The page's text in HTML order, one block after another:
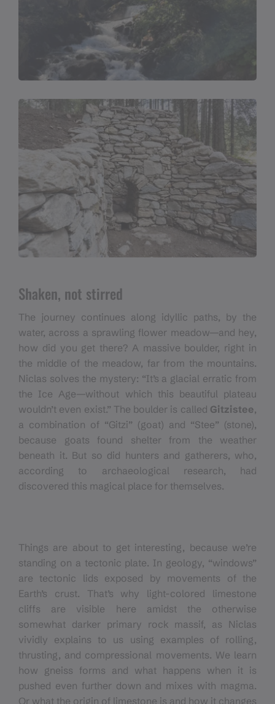
Shaken, not stirred
The journey continues along idyllic paths, by the
water, across a sprawling flower meadow—and hey,
how did you get there? A massive boulder, right in
the middle of the meadow, far from the mountains.
Niclas solves the mystery: “It’s a glacial erratic from
the Ice Age—without which this beautiful plateau
wouldn’t even exist.” The boulder is called Gitzistee,
a combination of “Gitzi” (goat) and “Stee” (stone),
because goats found shelter from the weather
beneath it. But so did hunters and gatherers, who,
according to archaeological research, had
discovered this magical place for themselves.
Things are about to get interesting, because we’re
standing on a tectonic plate. In geology, “windows”
are tectonic lids exposed by movements of the
Earth’s crust. That’s why light-colored limestone
cliffs are visible here amidst the otherwise
somewhat darker primary rock massif, as Niclas
vividly explains to us using examples of rolling,
thrusting, and compressional movements. We learn
how gneiss forms and what happens when it is
pushed even further down and mixes with magma.
Or what the origin of limestone is and how it changes